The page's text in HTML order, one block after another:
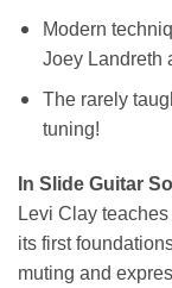
Modern
Joey Landreth
The rarely
tuning!
In Slide Guitar
Levi Clay
its first
muting and